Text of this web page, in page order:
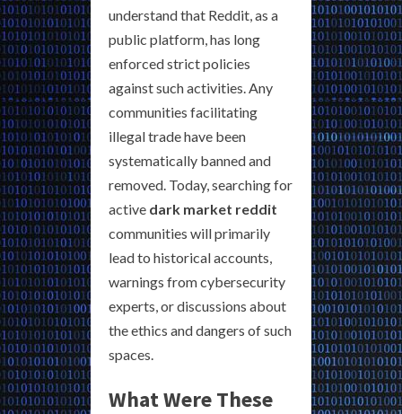
understand that Reddit, as a
public platform, has long
enforced strict policies
against such activities. Any
communities facilitating
illegal trade have been
systematically banned and
removed. Today, searching for
active dark market reddit
communities will primarily
lead to historical accounts,
warnings from cybersecurity
experts, or discussions about
the ethics and dangers of such
spaces.
What Were These